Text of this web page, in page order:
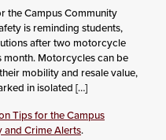
the Campus Community
is reminding students,
after two motorcycle
Motorcycles can be
mobility and resale value,
in isolated […]
Tips for the Campus
and Crime Alerts.